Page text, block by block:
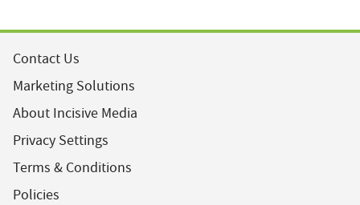
Contact Us
Marketing Solutions
About Incisive Media
Privacy Settings
Terms & Conditions
Policies